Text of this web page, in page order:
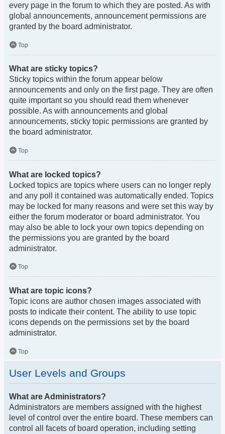
every page in the forum to which they are posted. As with
global announcements, announcement permissions are
granted by the board administrator.
Top
What are sticky topics?
Sticky topics within the forum appear below
announcements and only on the first page. They are often
quite important so you should read them whenever
possible. As with announcements and global
announcements, sticky topic permissions are granted by
the board administrator.
Top
What are locked topics?
Locked topics are topics where users can no longer reply
and any poll it contained was automatically ended. Topics
may be locked for many reasons and were set this way by
either the forum moderator or board administrator. You
may also be able to lock your own topics depending on
the permissions you are granted by the board
administrator.
Top
What are topic icons?
Topic icons are author chosen images associated with
posts to indicate their content. The ability to use topic
icons depends on the permissions set by the board
administrator.
Top
User Levels and Groups
What are Administrators?
Administrators are members assigned with the highest
level of control over the entire board. These members can
control all facets of board operation, including setting